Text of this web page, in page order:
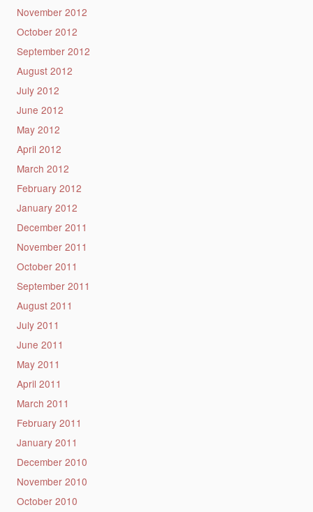
November 2012
October 2012
September 2012
August 2012
July 2012
June 2012
May 2012
April 2012
March 2012
February 2012
January 2012
December 2011
November 2011
October 2011
September 2011
August 2011
July 2011
June 2011
May 2011
April 2011
March 2011
February 2011
January 2011
December 2010
November 2010
October 2010